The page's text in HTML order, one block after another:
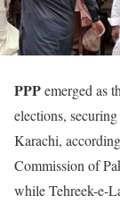
PPPemerged as
elections,
Karachi,
Commission of
while Tehreek-e-